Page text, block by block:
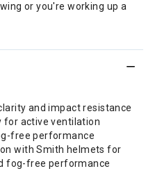
or you're working up a
and impact resistance
for active ventilation
free performance
with Smith helmets for
fog-free performance